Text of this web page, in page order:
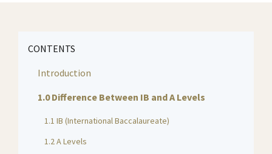
CONTENTS
Introduction
1.0 Difference Between IB and A Levels
1.1 IB (International Baccalaureate)
1.2 A Levels